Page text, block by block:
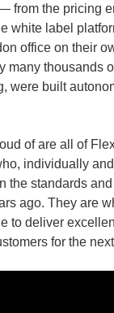
from the pricing
white label
office on their
many thousands
were built
of are all of
individually
the standards
ago. They are
to deliver
for the